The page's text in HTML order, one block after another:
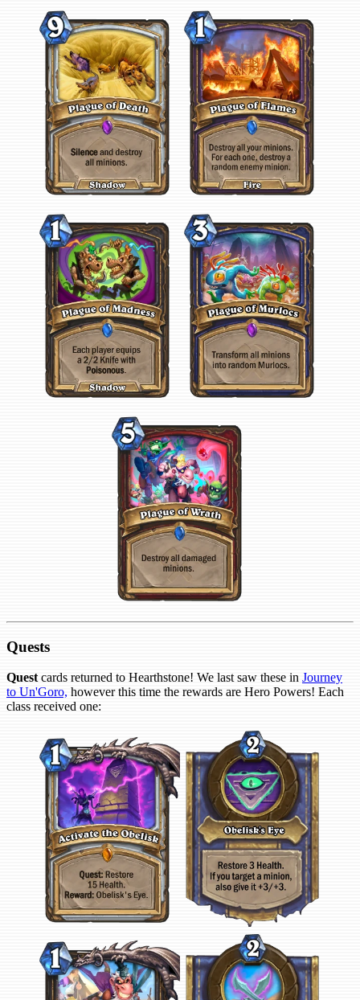
Quests
Quest cards returned to Hearthstone! We last saw these in Journey
to Un'Goro, however this time the rewards are Hero Powers! Each
class received one: